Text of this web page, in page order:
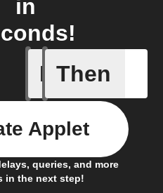
in
If
Actor
Then
queries, and more
in the next step!
Applet